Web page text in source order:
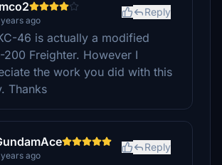
ago
Reply
46 is actually a modified
200 Freighter. However I
the work you did with this
Thanks
ago
Reply